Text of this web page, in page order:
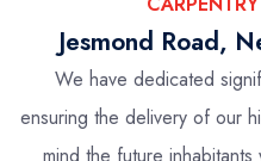
Jesmond Road,
We have dedicated
ensuring the delivery of our
mind the future